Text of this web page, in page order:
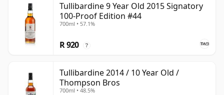
Tullibardine 9 Year Old 2015 Signatory
100-Proof Edition #44
700ml • 57.1%
R 920 ?
Tullibardine 2014 / 10 Year Old /
Thompson Bros
700ml • 48.5%